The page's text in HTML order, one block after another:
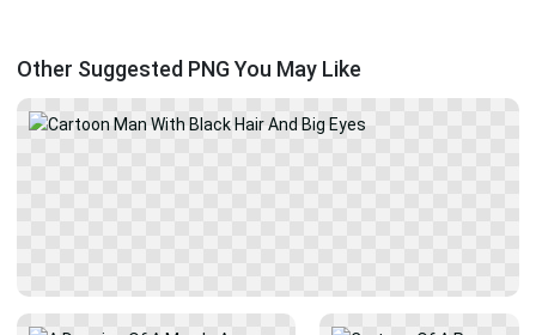
Other Suggested PNG You May Like